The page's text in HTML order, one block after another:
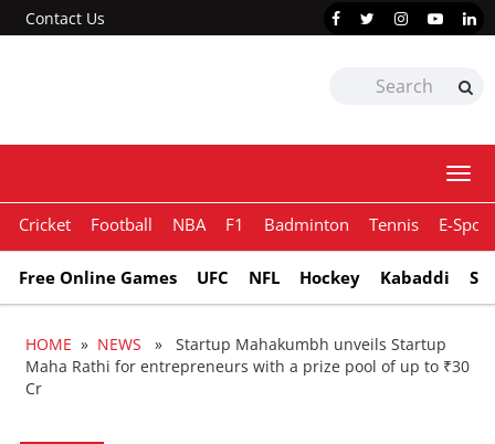
Contact Us
Cricket Football NBA F1 Badminton Tennis E-
Free Online Games UFC NFL Hockey Kabaddi
HOME » NEWS » Startup Mahakumbh unveils Startup
Maha Rathi for entrepreneurs with a prize pool of up to ₹30
Cr